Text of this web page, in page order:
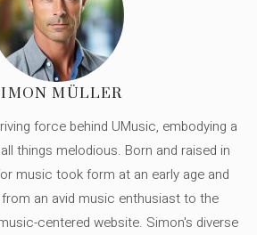
MÜLLER
force behind UMusic, embodying a
things melodious. Born and raised in
music took form at an early age and
an avid music enthusiast to the
centered website. Simon's diverse